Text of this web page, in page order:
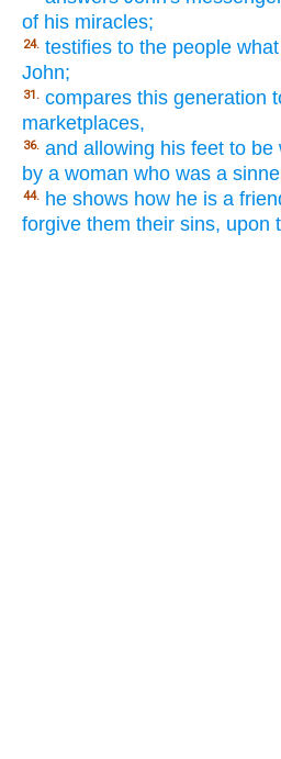
of his miracles;
24. testifies to the people
John;
31. compares this generation
marketplaces,
36. and allowing his feet to be
by a woman who was a
44. he shows how he is a
forgive them their sins, upon